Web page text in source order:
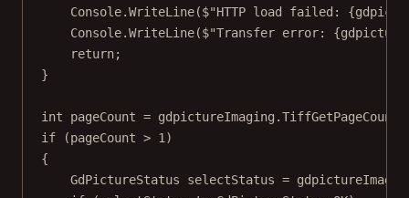
Console.WriteLine($"HTTP load failed: {
Console.WriteLine($"Transfer error: {
return;
}
int pageCount = gdpictureImaging.TiffGetPageCount
if (pageCount > 1 )
{
GdPictureStatus
selectStatus =